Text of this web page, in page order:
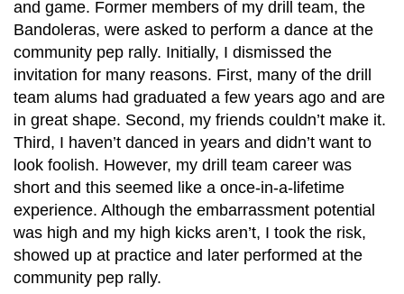
and game. Former members of my drill team, the
Bandoleras, were asked to perform a dance at the
community pep rally. Initially, I dismissed the
invitation for many reasons. First, many of the drill
team alums had graduated a few years ago and are
in great shape. Second, my friends couldn’t make it.
Third, I haven’t danced in years and didn’t want to
look foolish. However, my drill team career was
short and this seemed like a once-in-a-lifetime
experience. Although the embarrassment potential
was high and my high kicks aren’t, I took the risk,
showed up at practice and later performed at the
community pep rally.